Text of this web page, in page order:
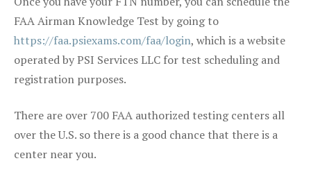
FAA Airman Knowledge Test by going to
https://faa.psiexams.com/faa/login, which is a website
operated by PSI Services LLC for test scheduling and
registration purposes.
There are over 700 FAA authorized testing centers all
over the U.S. so there is a good chance that there is a
center near you.